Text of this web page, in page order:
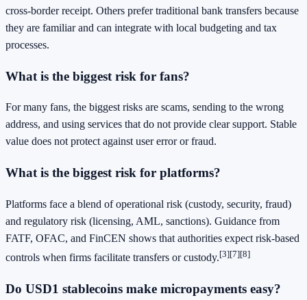
cross-border receipt. Others prefer traditional bank transfers because
they are familiar and can integrate with local budgeting and tax
processes.
What is the biggest risk for fans?
For many fans, the biggest risks are scams, sending to the wrong
address, and using services that do not provide clear support. Stable
value does not protect against user error or fraud.
What is the biggest risk for platforms?
Platforms face a blend of operational risk (custody, security, fraud)
and regulatory risk (licensing, AML, sanctions). Guidance from
FATF, OFAC, and FinCEN shows that authorities expect risk-based
controls when firms facilitate transfers or custody.[3][7][8]
Do USD1 stablecoins make micropayments easy?